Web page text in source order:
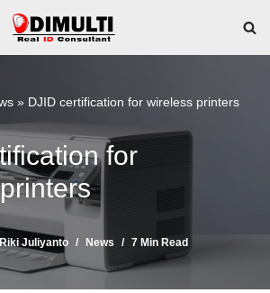
» DJID certification for wireless printers
for
Riki Juliyanto News 7 Min Read